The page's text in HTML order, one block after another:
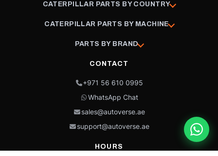
CATERPILLAR PARTS BY COUNTRY
CATERPILLAR PARTS BY MACHINE
PARTS BY BRAND
CONTACT
+971 56 610 0995
WhatsApp Chat
sales@autoverse.ae
support@autoverse.ae
HOURS